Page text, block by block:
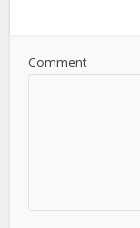
Comment